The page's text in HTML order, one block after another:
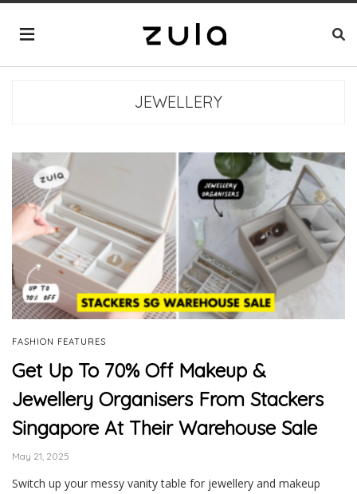
JEWELLERY
FASHION FEATURES
Get Up To 70% Off Makeup &
Jewellery Organisers From Stackers
Singapore At Their Warehouse Sale
May 21, 2025
Switch up your messy vanity table for jewellery and makeup